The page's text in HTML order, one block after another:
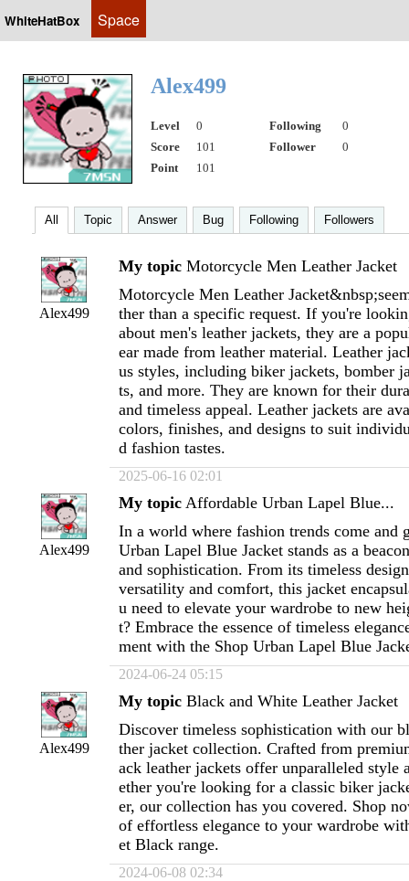
WhiteHatBox Space
Alex499
Level 0 Following
0
Score
101 Follower
0
Point
101
All Topic Answer Bug Following Followers
Alex499
My topic Motorcycle Men Leather Jacket
Motorcycle Men Leather
ther than a specific request. If you're
about men's leather jackets, they are a
ear made from leather material. Leather
us styles, including biker jackets, bomber
ts, and more. They are known for their
and timeless appeal. Leather jackets are
colors, finishes, and designs to suit
d fashion tastes.
2025-06-16 02:01
Alex499
My topic Affordable Urban Lapel Blue...
In a world where fashion trends come and
Urban Lapel Blue Jacket stands as a
and sophistication. From its timeless
versatility and comfort, this jacket
u need to elevate your wardrobe to new
t? Embrace the essence of timeless
ment with the Shop Urban Lapel Blue
2024-06-24 05:15
Alex499
My topic Black and White Leather Jacket
Discover timeless sophistication with our
ther jacket collection. Crafted from
ack leather jackets offer unparalleled style
ether you're looking for a classic biker
er, our collection has you covered. Shop
of effortless elegance to your wardrobe
et Black range.
2024-06-08 02:34